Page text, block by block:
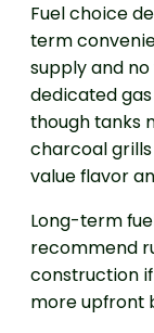
Fuel choice
term
supply and
dedicated gas
though tanks
charcoal
value flavor
Long-term
recommend
construction
more upfront